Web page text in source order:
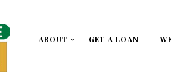
ABOUT GET A LOAN